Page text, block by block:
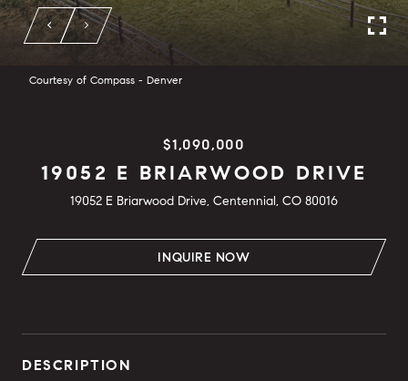
Courtesy of Compass - Denver
$1,090,000
19052 E BRIARWOOD DRIVE
19052 E Briarwood Drive, Centennial, CO 80016
INQUIRE NOW
DESCRIPTION